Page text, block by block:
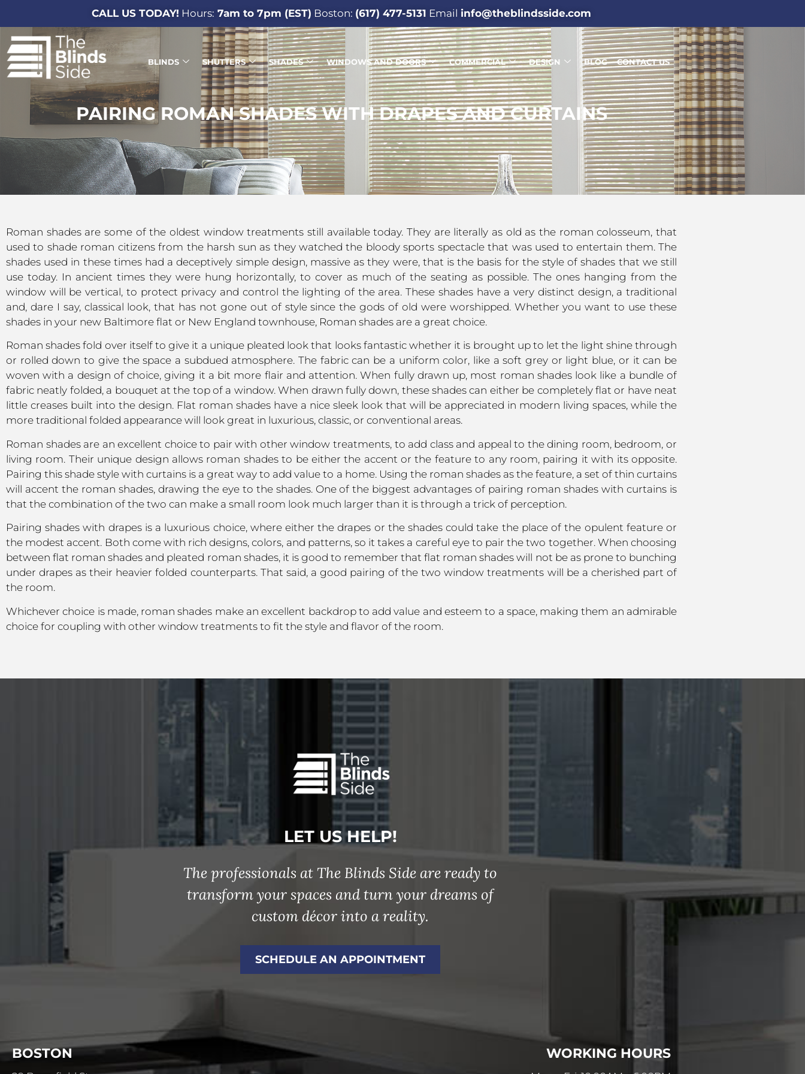
CALL US TODAY! Hours: 7am to 7pm (EST) Boston: (617) 477-5131 Email info@theblindsside.com
BLINDS SHUTTERS SHADES WINDOWS AND DOORS COMMERCIAL DESIGN BLOG CONTACT US
PAIRING ROMAN SHADES WITH DRAPES AND CURTAINS
Roman shades are some of the oldest window treatments still available today. They are literally as old as the roman colosseum, that
used to shade roman citizens from the harsh sun as they watched the bloody sports spectacle that was used to entertain them. The
shades used in these times had a deceptively simple design, massive as they were, that is the basis for the style of shades that we still
use today. In ancient times they were hung horizontally, to cover as much of the seating as possible. The ones hanging from the
window will be vertical, to protect privacy and control the lighting of the area. These shades have a very distinct design, a traditional
and, dare I say, classical look, that has not gone out of style since the gods of old were worshipped. Whether you want to use these
shades in your new Baltimore flat or New England townhouse, Roman shades are a great choice.
Roman shades fold over itself to give it a unique pleated look that looks fantastic whether it is brought up to let the light shine through
or rolled down to give the space a subdued atmosphere. The fabric can be a uniform color, like a soft grey or light blue, or it can be
woven with a design of choice, giving it a bit more flair and attention. When fully drawn up, most roman shades look like a bundle of
fabric neatly folded, a bouquet at the top of a window. When drawn fully down, these shades can either be completely flat or have neat
little creases built into the design. Flat roman shades have a nice sleek look that will be appreciated in modern living spaces, while the
more traditional folded appearance will look great in luxurious, classic, or conventional areas.
Roman shades are an excellent choice to pair with other window treatments, to add class and appeal to the dining room, bedroom, or
living room. Their unique design allows roman shades to be either the accent or the feature to any room, pairing it with its opposite.
Pairing this shade style with curtains is a great way to add value to a home. Using the roman shades as the feature, a set of thin curtains
will accent the roman shades, drawing the eye to the shades. One of the biggest advantages of pairing roman shades with curtains is
that the combination of the two can make a small room look much larger than it is through a trick of perception.
Pairing shades with drapes is a luxurious choice, where either the drapes or the shades could take the place of the opulent feature or
the modest accent. Both come with rich designs, colors, and patterns, so it takes a careful eye to pair the two together. When choosing
between flat roman shades and pleated roman shades, it is good to remember that flat roman shades will not be as prone to bunching
under drapes as their heavier folded counterparts. That said, a good pairing of the two window treatments will be a cherished part of
the room.
Whichever choice is made, roman shades make an excellent backdrop to add value and esteem to a space, making them an admirable
choice for coupling with other window treatments to fit the style and flavor of the room.
LET US HELP!
The professionals at The Blinds Side are ready to
transform your spaces and turn your dreams of
custom décor into a reality.
SCHEDULE AN APPOINTMENT
BOSTON WORKING HOURS